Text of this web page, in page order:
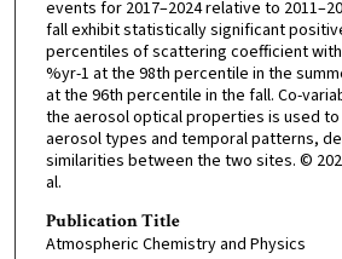
events for 2017–2024 relative to
fall exhibit statistically significant
percentiles of scattering coefficient
%yr-1 at the 98th percentile in the
at the 96th percentile in the fall. Co-
the aerosol optical properties is used
aerosol types and temporal patterns,
similarities between the two sites. ©
al.
Publication Title
Atmospheric Chemistry and Physics